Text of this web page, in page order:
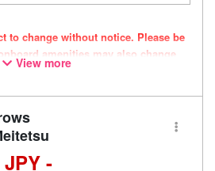
to change without notice. Please be
amenities may also change
View more
-